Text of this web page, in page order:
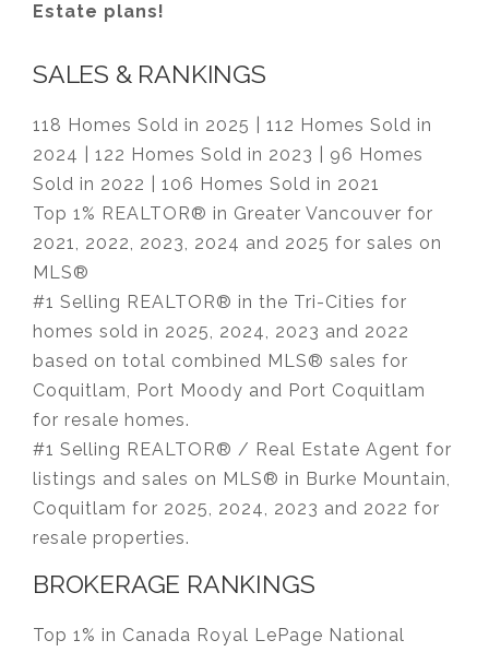
Estate plans!
SALES & RANKINGS
118 Homes Sold in 2025 | 112 Homes Sold in
2024 | 122 Homes Sold in 2023 | 96 Homes
Sold in 2022 | 106 Homes Sold in 2021
Top 1% REALTOR® in Greater Vancouver for
2021, 2022, 2023, 2024 and 2025 for sales on
MLS®
#1 Selling REALTOR® in the Tri-Cities for
homes sold in 2025, 2024, 2023 and 2022
based on total combined MLS® sales for
Coquitlam, Port Moody and Port Coquitlam
for resale homes.
#1 Selling REALTOR® / Real Estate Agent for
listings and sales on MLS® in Burke Mountain,
Coquitlam for 2025, 2024, 2023 and 2022 for
resale properties.
BROKERAGE RANKINGS
Top 1% in Canada Royal LePage National